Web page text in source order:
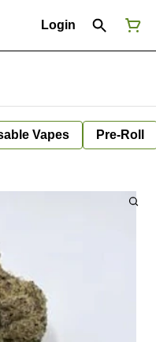
Login
Vapes Pre-Roll